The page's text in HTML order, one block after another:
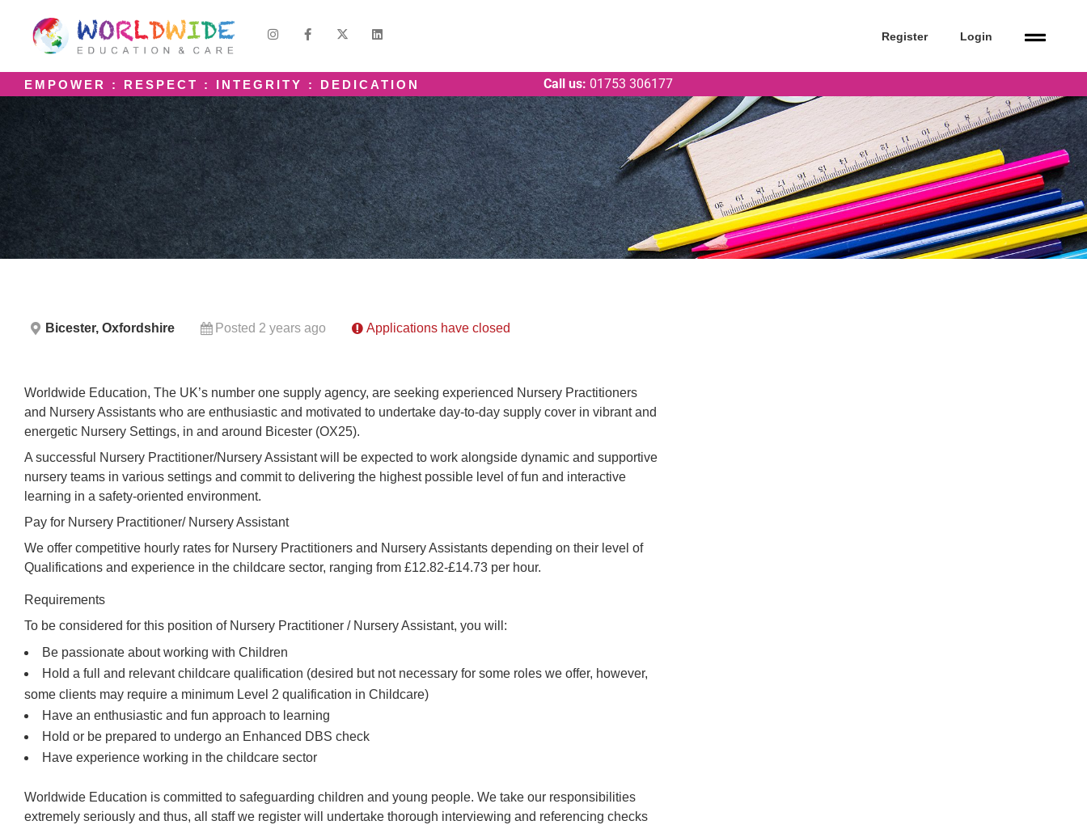
Register Login
EMPOWER : RESPECT : INTEGRITY : DEDICATION Call us: 01753 306177
Bicester, Oxfordshire Posted 2 years ago Applications have closed
Worldwide Education, The UK’s number one supply agency, are seeking experienced Nursery Practitioners
and Nursery Assistants who are enthusiastic and motivated to undertake day-to-day supply cover in vibrant and
energetic Nursery Settings, in and around Bicester (OX25).
A successful Nursery Practitioner/Nursery Assistant will be expected to work alongside dynamic and supportive
nursery teams in various settings and commit to delivering the highest possible level of fun and interactive
learning in a safety-oriented environment.
Pay for Nursery Practitioner/ Nursery Assistant
We offer competitive hourly rates for Nursery Practitioners and Nursery Assistants depending on their level of
Qualifications and experience in the childcare sector, ranging from £12.82-£14.73 per hour.
Requirements
To be considered for this position of Nursery Practitioner / Nursery Assistant, you will:
Be passionate about working with Children
Hold a full and relevant childcare qualification (desired but not necessary for some roles we offer, however,
some clients may require a minimum Level 2 qualification in Childcare)
Have an enthusiastic and fun approach to learning
Hold or be prepared to undergo an Enhanced DBS check
Have experience working in the childcare sector
Worldwide Education is committed to safeguarding children and young people. We take our responsibilities
extremely seriously and thus, all staff we register will undertake thorough interviewing and referencing checks